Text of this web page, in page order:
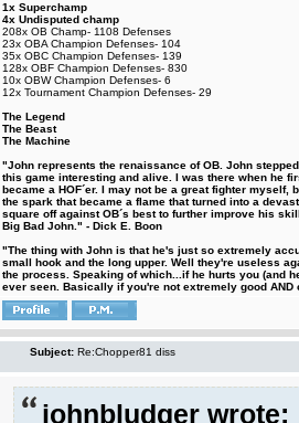
1x Superchamp
4x Undisputed champ
208x OB Champ- 1108 Defenses
23x OBA Champion Defenses- 104
35x OBC Champion Defenses- 139
128x OBF Champion Defenses- 830
10x OBW Champion Defenses- 6
12x Tournament Champion Defenses- 29
The Legend
The Beast
The Machine
"John represents the renaissance of OB. John
this game interesting and alive. I was there when he
became a HOF´er. I may not be a great fighter
the spark that became a flame that turned into a
square off against OB´s best to further improve his
Big Bad John." - Dick E. Boon
"The thing with John is that he's just so extremely
small hook and the long upper. Well they're useless
the process. Speaking of which...if he hurts you (and
ever seen. Basically if you're not extremely good
Subject: Re:Chopper81 diss
johnbludger wrote: